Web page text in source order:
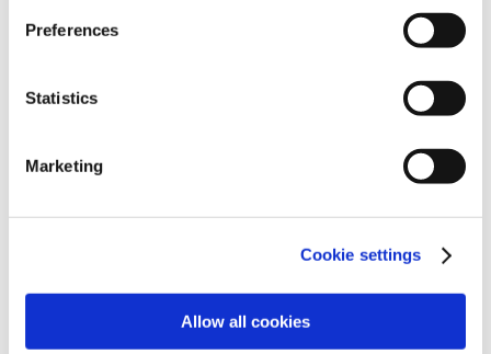
protection law. In this case, there is a possibility that
authorities can access your data without legal recourse.
not take place. Please see our
for more
Preferences
Statistics
Marketing
Cookie settings
Allow all cookies
Cytochrome P450 Inhibition (K
Time Dependent Inhibition (IC
Discover More About Our DDI